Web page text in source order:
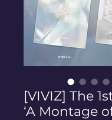
[VIVIZ] The
‘A Montage